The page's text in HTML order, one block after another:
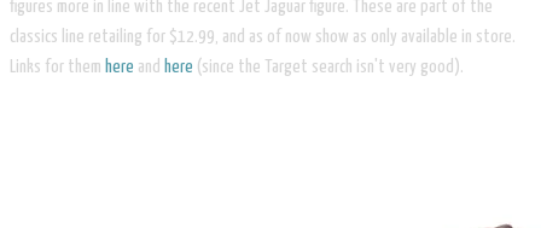
figures more in line with the recent Jet Jaguar figure. These are part of the
classics line retailing for $12.99, and as of now show as only available in store.
Links for them here and here (since the Target search isn't very good).